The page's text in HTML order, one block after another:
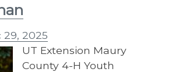
29, 2025
UT Extension Maury
County 4-H Youth